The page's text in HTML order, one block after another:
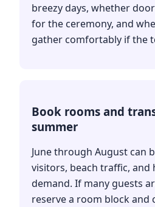
breezy days, whether
for the ceremony, and
gather comfortably if the
Book rooms and
summer
June through August can
visitors, beach traffic, and
demand. If many guests
reserve a room block and